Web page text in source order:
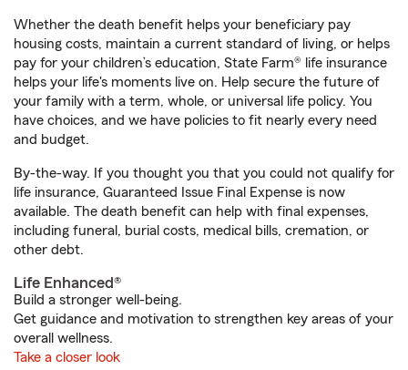
Whether the death benefit helps your beneficiary pay
housing costs, maintain a current standard of living, or helps
pay for your children’s education, State Farm® life insurance
helps your life's moments live on. Help secure the future of
your family with a term, whole, or universal life policy. You
have choices, and we have policies to fit nearly every need
and budget.
By-the-way. If you thought you that you could not qualify for
life insurance, Guaranteed Issue Final Expense is now
available. The death benefit can help with final expenses,
including funeral, burial costs, medical bills, cremation, or
other debt.
Life Enhanced®
Build a stronger well-being.
Get guidance and motivation to strengthen key areas of your
overall wellness.
Take a closer look